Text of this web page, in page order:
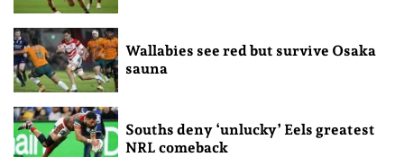
Wallabies see red but survive Osaka
sauna
Souths deny ‘unlucky’ Eels greatest
NRL comeback